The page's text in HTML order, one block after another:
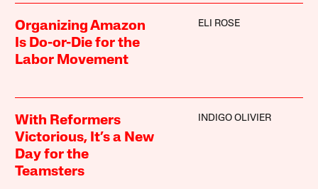
Organizing Amazon
Is Do-or-Die for the
Labor Movement
ELI ROSE
With Reformers
Victorious, It’s a New
Day for the
Teamsters
INDIGO OLIVIER